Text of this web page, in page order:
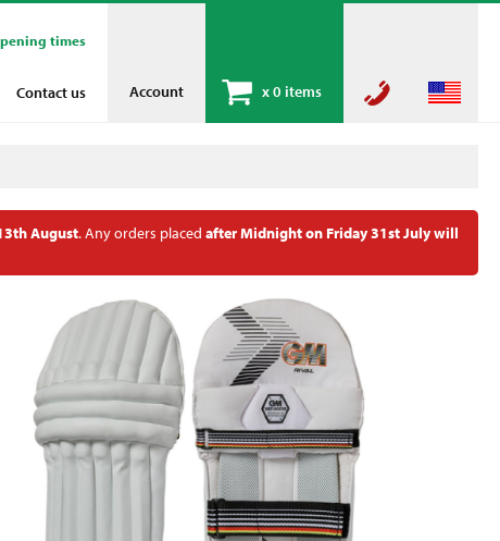
Account x0 items
times
Contact us
August. Any orders placed after Midnight on Friday 31st July will